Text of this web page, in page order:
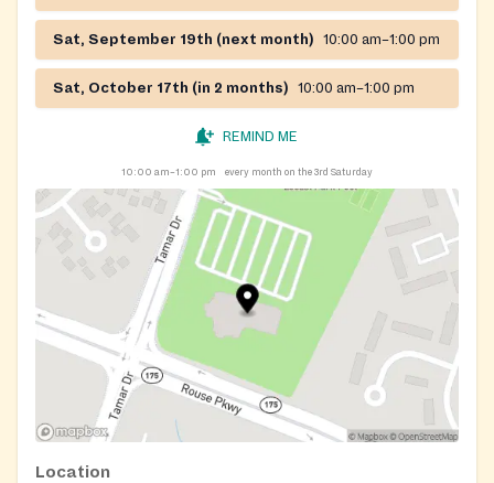
Sat, September 19th (next month) 10:00 am–1:00 pm
Sat, October 17th (in 2 months) 10:00 am–1:00 pm
REMIND ME
10:00 am–1:00 pm every month on the 3rd Saturday
Location